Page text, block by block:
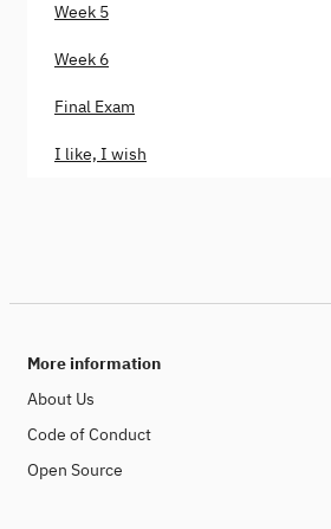
Week 5
Week 6
Final Exam
I like, I wish
More information
About Us
Code of Conduct
Open Source